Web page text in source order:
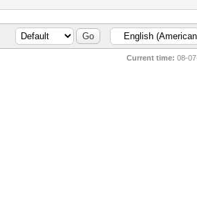
Current time: 08-